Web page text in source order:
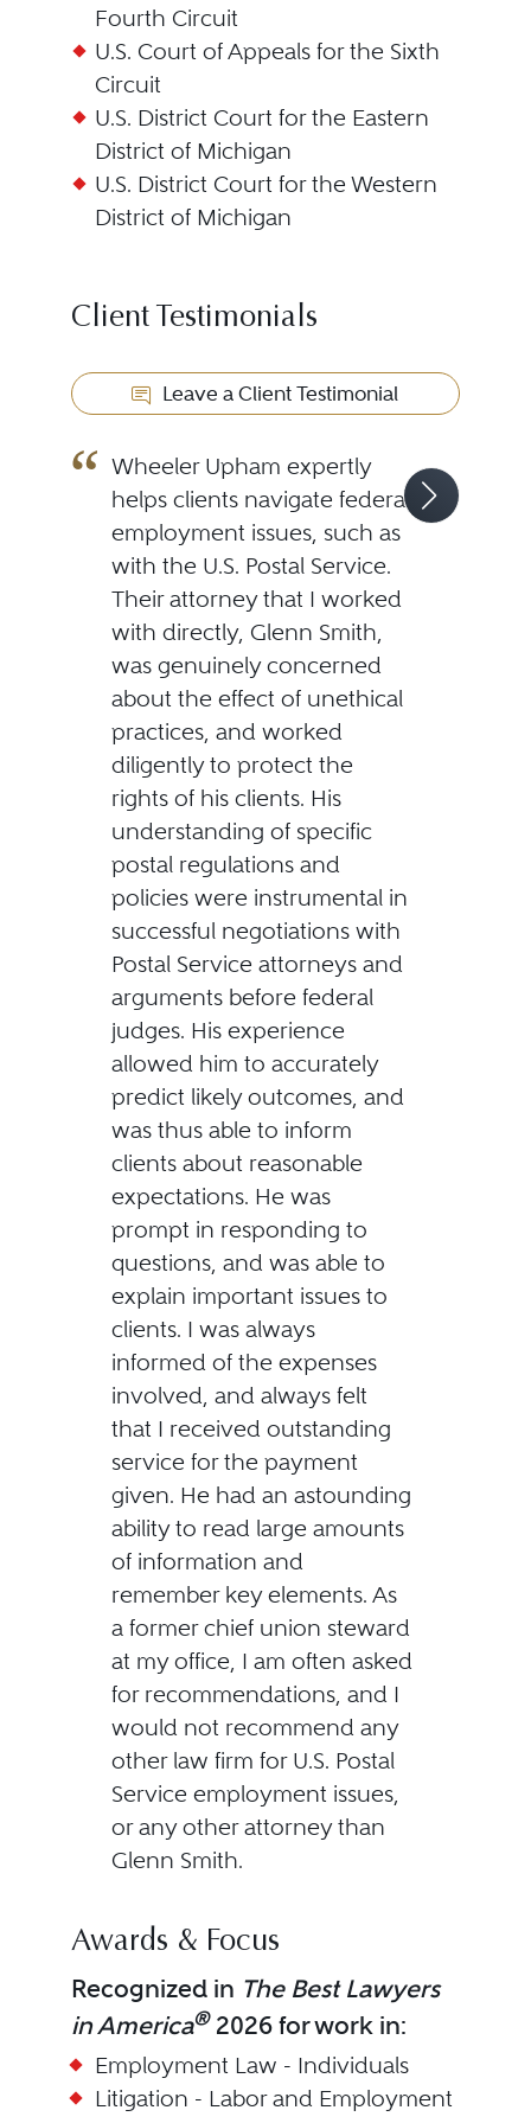
Fourth Circuit
U.S. Court of Appeals for the Sixth
Circuit
U.S. District Court for the Eastern
District of Michigan
U.S. District Court for the Western
District of Michigan
Client Testimonials
Leave a Client Testimonial
Wheeler Upham expertly
helps clients navigate federal
employment issues, such as
with the U.S. Postal Service.
Their attorney that I worked
with directly, Glenn Smith,
was genuinely concerned
about the effect of unethical
practices, and worked
diligently to protect the
rights of his clients. His
understanding of specific
postal regulations and
policies were instrumental in
successful negotiations with
Postal Service attorneys and
arguments before federal
judges. His experience
allowed him to accurately
predict likely outcomes, and
was thus able to inform
clients about reasonable
expectations. He was
prompt in responding to
questions, and was able to
explain important issues to
clients. I was always
informed of the expenses
involved, and always felt
that I received outstanding
service for the payment
given. He had an astounding
ability to read large amounts
of information and
remember key elements. As
a former chief union steward
at my office, I am often asked
for recommendations, and I
would not recommend any
other law firm for U.S. Postal
Service employment issues,
or any other attorney than
Glenn Smith.
Awards & Focus
Recognized in The Best Lawyers
in America®2026 for work in:
Employment Law - Individuals
Litigation - Labor and Employment